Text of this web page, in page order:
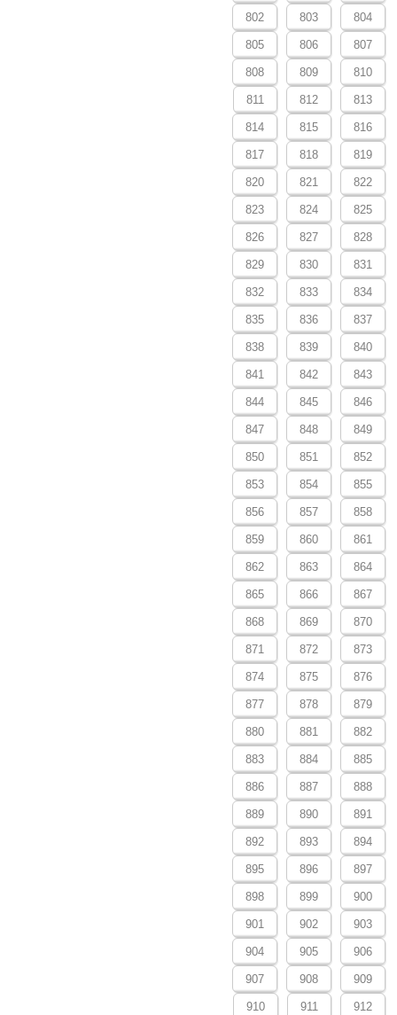
802 803 804
805 806 807
808 809 810
811 812 813
814 815 816
817 818 819
820 821 822
823 824 825
826 827 828
829 830 831
832 833 834
835 836 837
838 839 840
841 842 843
844 845 846
847 848 849
850 851 852
853 854 855
856 857 858
859 860 861
862 863 864
865 866 867
868 869 870
871 872 873
874 875 876
877 878 879
880 881 882
883 884 885
886 887 888
889 890 891
892 893 894
895 896 897
898 899 900
901 902 903
904 905 906
907 908 909
910 911 912